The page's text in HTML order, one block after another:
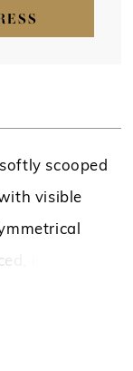
scooped
visible
intricate
eye to the